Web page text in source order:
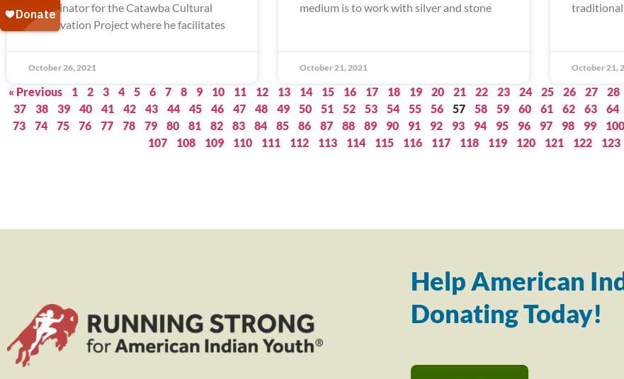
Coordinator for the Catawba Cultural
Preservation Project where he facilitates
October 26, 2021
medium is to work with silver and stone
October 21, 2021 October 21,
« Previous 1 2 3 4 5 6 7 8 9 10 11 12 13 14 15 16 17 18 19 20 21 22 23 24 25 26 27 28
37
38 39 40 41 42 43 44 45 46 47 48 49 50 51 52 53 54 55 56 57 58 59 60 61 62 63 64
73
74 75 76 77 78 79 80 81 82 83 84 85 86 87 88 89 90 91 92 93 94 95 96 97 98 99 100
107
108 109 110 111 112 113 114 115 116 117 118 119 120 121 122 123
Help American
Donating Today!